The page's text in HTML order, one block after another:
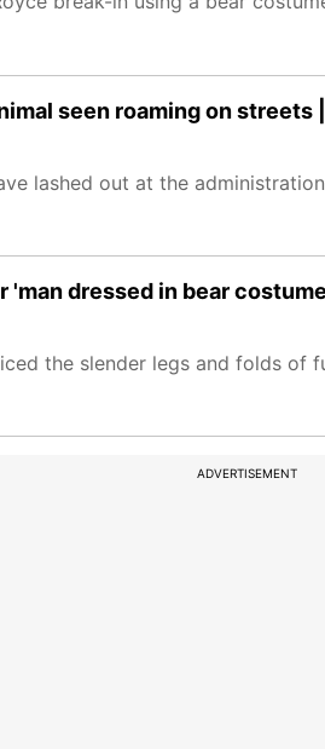
seen roaming on streets
lashed out at the
dressed in bear
the slender legs and folds of
ADVERTISEMENT